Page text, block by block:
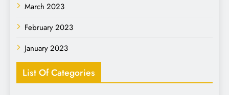
March 2023
February 2023
January 2023
List Of Categories